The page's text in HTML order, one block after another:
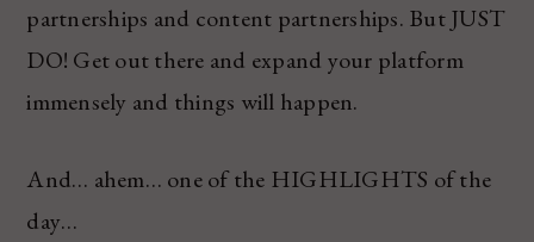
partnerships and content partnerships. But JUST
DO! Get out there and expand your platform
immensely and things will happen.
And… ahem… one of the HIGHLIGHTS of the
day…